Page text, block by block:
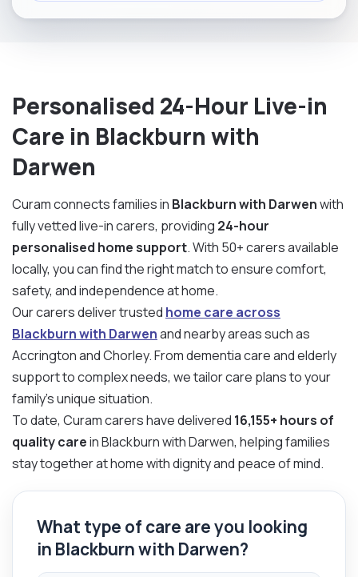
Personalised 24-Hour Live-in
Care in Blackburn with
Darwen
Curam connects families in Blackburn with Darwenwith
fully vetted live-in carers, providing 24-hour
personalised home support. With 50+ carers available
locally, you can find the right match to ensure comfort,
safety, and independence at home.
Our carers deliver trusted home care across
Blackburn with Darwenand nearby areas such as
Accrington and Chorley. From dementia care and elderly
support to complex needs, we tailor care plans to your
family’s unique situation.
To date, Curam carers have delivered 16,155+ hours of
quality carein Blackburn with Darwen, helping families
stay together at home with dignity and peace of mind.
What type of care are you looking
in Blackburn with Darwen?